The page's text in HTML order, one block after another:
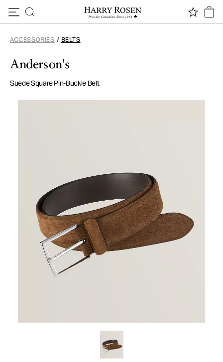
ACCESSORIES / BELTS
Anderson's
Suede Square Pin-Buckle Belt